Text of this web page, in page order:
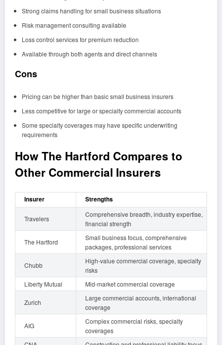
Strong claims handling for small business situations
Risk management consulting available
Loss control services for premium reduction
Available through both agents and direct channels
Cons
Pricing can be higher than basic small business insurers
Less competitive for large or specialty commercial accounts
Some specialty coverages may have specific underwriting
requirements
How The Hartford Compares to
Other Commercial Insurers
Insurer Strengths
Travelers
Comprehensive breadth, industry expertise,
financial strength
The Hartford
Small business focus, comprehensive
packages, professional services
Chubb
High-value commercial coverage, specialty
risks
Liberty Mutual
Mid-market commercial coverage
Zurich
Large commercial accounts, international
coverage
AIG
Complex commercial risks, specialty
coverages